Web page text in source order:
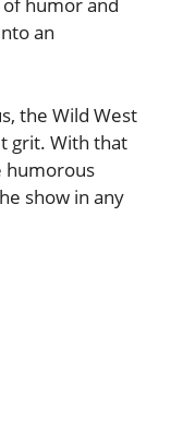
an
the Wild West
grit. With that
humorous
show in any